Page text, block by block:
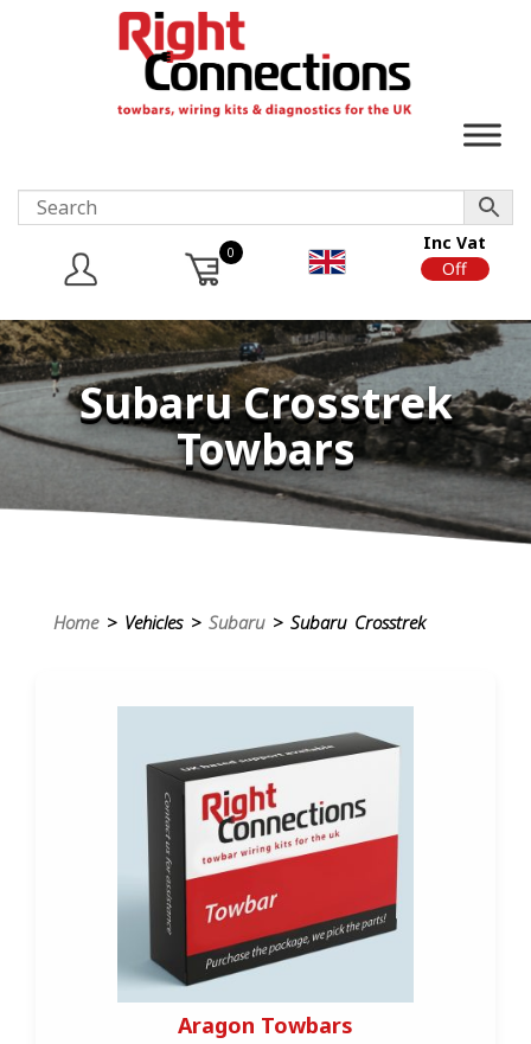
0
Inc Vat
Off
Subaru Crosstrek
Towbars
Home> Vehicles > Subaru> Subaru Crosstrek
Aragon Towbars